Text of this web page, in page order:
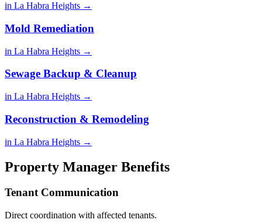
in La Habra Heights →
Mold Remediation
in La Habra Heights →
Sewage Backup & Cleanup
in La Habra Heights →
Reconstruction & Remodeling
in La Habra Heights →
Property Manager Benefits
Tenant Communication
Direct coordination with affected tenants.